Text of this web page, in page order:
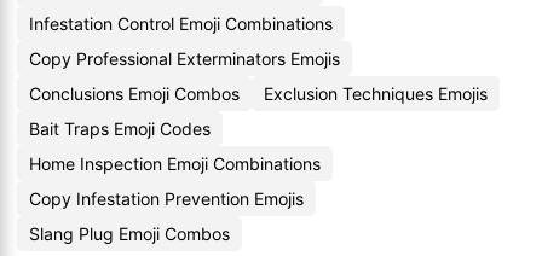
Infestation Control Emoji Combinations
Copy Professional Exterminators Emojis
Conclusions Emoji Combos
Exclusion Techniques Emojis
Bait Traps Emoji Codes
Home Inspection Emoji Combinations
Copy Infestation Prevention Emojis
Slang Plug Emoji Combos